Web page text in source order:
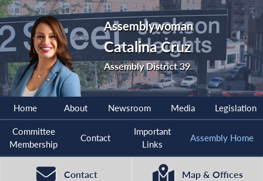
Assemblywoman
Catalina Cruz
Assembly District 39
Home About Newsroom Media Legislation
Committee
Membership
Contact
Important
Links
Assembly Home
Contact Map & Offices